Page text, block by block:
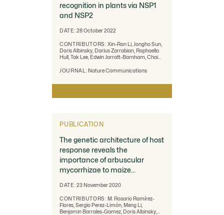
recognition in plants via NSP1
and NSP2
DATE:28 October 2022
CONTRIBUTORS: Xin-Ran Li, Jongho Sun,
Doris Albinsky, Darius Zarrabian, Raphaella
Hull, Tak Lee, Edwin Jarratt-Barnham, Chai
Alessio Albanese, Wouter Kohlen, Leonie H.
Hui Lin, Jeremy Murray, Emma Wallington,
JOURNAL: Nature Communications
PUBLICATION
The genetic architecture of host
response reveals the
importance of arbuscular
mycorrhizae to maize
DATE:23 November 2020
CONTRIBUTORS: M. Rosario Ramírez-
Flores, Sergio Perez-Limón, Meng Li,
Benjamin Barrales-Gamez, Doris Albinsky,